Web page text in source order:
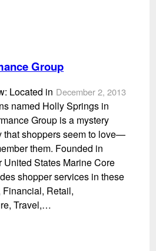
Group
December 2, 2013
Located in
named Holly Springs in
Group is a mystery
that shoppers seem to love—
them. Founded in
United States Marine Core
shopper services in these
Financial, Retail,
Travel,…